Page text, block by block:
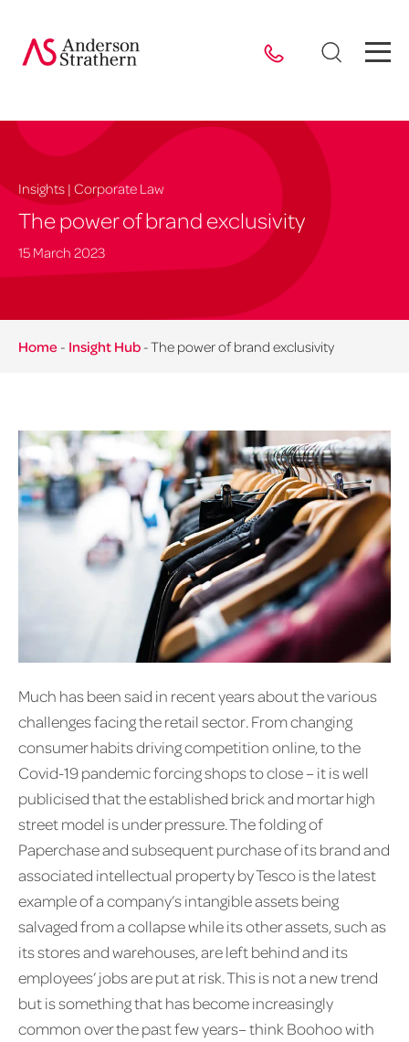
Insights | Corporate Law
The power of brand exclusivity
15 March 2023
Home - Insight Hub -The power of brand exclusivity
Much has been said in recent years about the various
challenges facing the retail sector. From changing
consumer habits driving competition online, to the
Covid-19 pandemic forcing shops to close – it is well
publicised that the established brick and mortar high
street model is under pressure. The folding of
Paperchase and subsequent purchase of its brand and
associated intellectual property by Tesco is the latest
example of a company’s intangible assets being
salvaged from a collapse while its other assets, such as
its stores and warehouses, are left behind and its
employees’ jobs are put at risk. This is not a new trend
but is something that has become increasingly
common over the past few years– think Boohoo with